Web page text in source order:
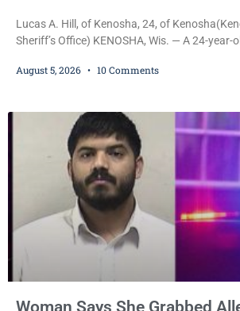
Lucas A. Hill, of Kenosha, 24, of
Sheriff’s Office) KENOSHA, Wis. — A 24-year-
encounters, allegedly posting explicit videos
$150,000 cash bond by Court Commissioner
what appears
August 5, 2026 10 Comments
Woman Says She Grabbed